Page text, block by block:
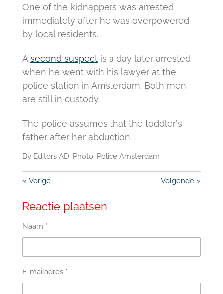
One of the kidnappers was arrested
immediately after he was overpowered
by local residents.
Asecond suspectis a day later arrested
when he went with his lawyer at the
police station in Amsterdam. Both men
are still in custody.
The police assumes that the toddler's
father after her abduction.
By Editors AD: Photo: Police Amsterdam
« Vorige Volgende »
Reactie plaatsen
Naam *
E-mailadres *